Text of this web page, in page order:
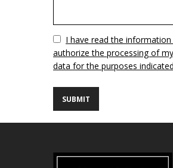
VuotoI have read the information
authorize the processing of
data for the purposes